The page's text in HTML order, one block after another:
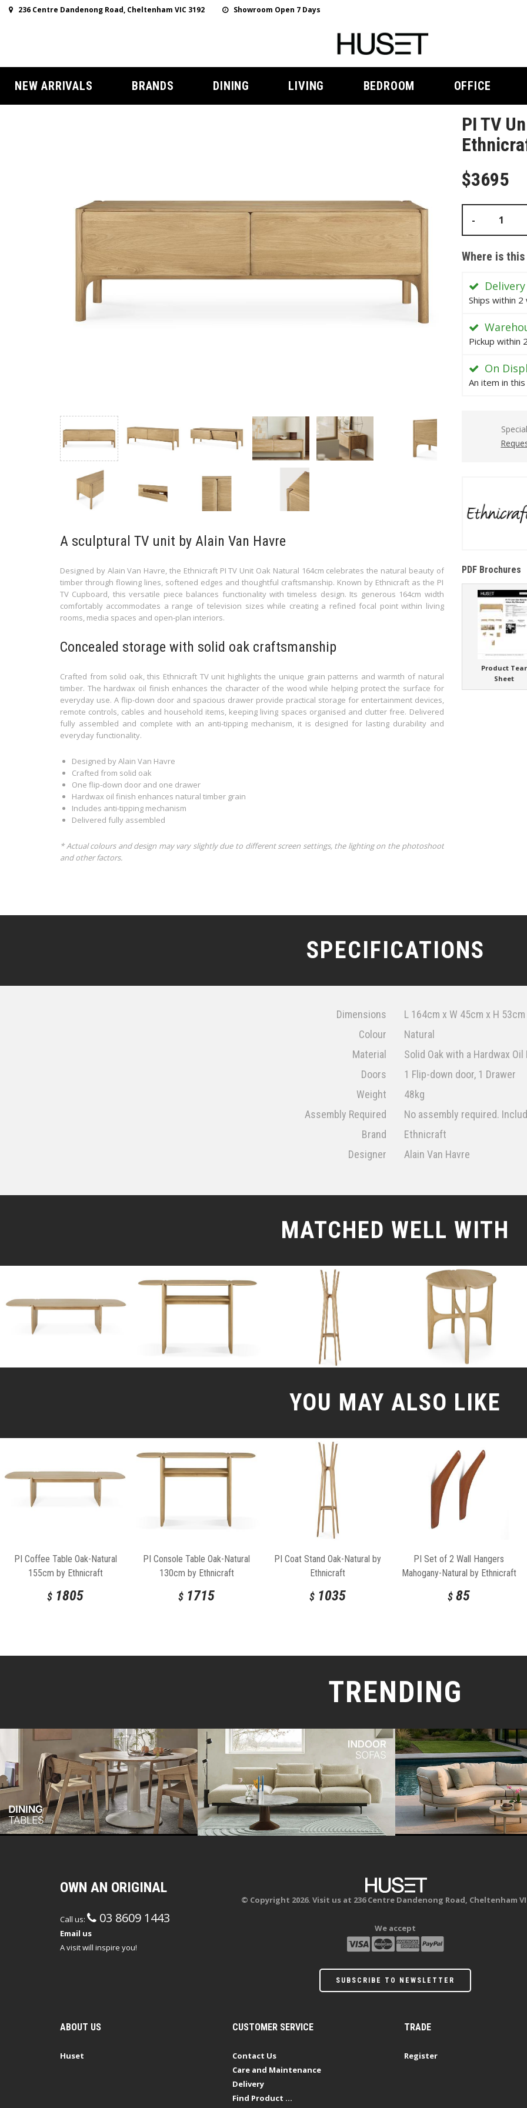
236 Centre Dandenong Road, Cheltenham VIC 3192 Showroom Open 7 Days
NEW ARRIVALS BRANDS DINING LIVING BEDROOM OFFICE
A sculptural TV unit by Alain Van Havre
Designed by Alain Van Havre, the Ethnicraft PI TV Unit Oak Natural 164cm celebrates the natural beauty of
timber through flowing lines, softened edges and thoughtful craftsmanship. Known by Ethnicraft as the PI
TV Cupboard, this versatile piece balances functionality with timeless design. Its generous 164cm width
comfortably accommodates a range of television sizes while creating a refined focal point within living
rooms, media spaces and open-plan interiors.
Concealed storage with solid oak craftsmanship
Crafted from solid oak, this Ethnicraft TV unit highlights the unique grain patterns and warmth of natural
timber. The hardwax oil finish enhances the character of the wood while helping protect the surface for
everyday use. A flip-down door and spacious drawer provide practical storage for entertainment devices,
remote controls, cables and household items, keeping living spaces organised and clutter free. Delivered
fully assembled and complete with an anti-tipping mechanism, it is designed for lasting durability and
everyday functionality.
Designed by Alain Van Havre
Crafted from solid oak
One flip-down door and one drawer
Hardwax oil finish enhances natural timber grain
Includes anti-tipping mechanism
Delivered fully assembled
* Actual colours and design may vary slightly due to different screen settings, the lighting on the photoshoot
and other factors.
PI TV
$3695
-
Where is
Delivery
Ships within 2
Pickup within
On
An item in
PDF Brochures
Product Tear
Sheet
SPECIFICATIONS
Dimensions
L 164cm x W 45cm x H 53cm
Colour
Natural
Material
Solid Oak with a Hardwax Oil
Doors
1 Flip-down door, 1 Drawer
Weight
48kg
Assembly Required
No assembly required.
Brand
Ethnicraft
Designer
Alain Van Havre
MATCHED WELL WITH
YOU MAY ALSO LIKE
PI Coffee Table Oak-Natural
155cm by Ethnicraft
$ 1805
PI Console Table Oak-Natural
130cm by Ethnicraft
$ 1715
PI Coat Stand Oak-Natural by
Ethnicraft
$ 1035
PI Set of 2 Wall Hangers
Mahogany-Natural by Ethnicraft
$ 85
TRENDING
OWN AN ORIGINAL
Call us: 03 8609 1443
Email us
A visit will inspire you!
© Copyright 2026. Visit us at 236 Centre Dandenong Road, Cheltenham
We accept
SUBSCRIBE TO NEWSLETTER
ABOUT US
Huset
CUSTOMER SERVICE
Contact Us
Care and Maintenance
Delivery
Find Product ...
TRADE
Register